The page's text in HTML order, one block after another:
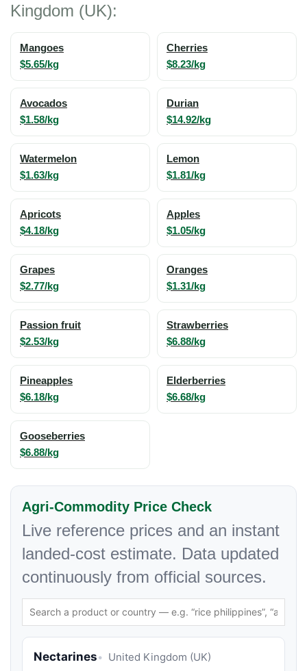
Kingdom (UK):
Mangoes
$5.65/kg
Cherries
$8.23/kg
Avocados
$1.58/kg
Durian
$14.92/kg
Watermelon
$1.63/kg
Lemon
$1.81/kg
Apricots
$4.18/kg
Apples
$1.05/kg
Grapes
$2.77/kg
Oranges
$1.31/kg
Passion fruit
$2.53/kg
Strawberries
$6.88/kg
Pineapples
$6.18/kg
Elderberries
$6.68/kg
Gooseberries
$6.88/kg
Agri-Commodity Price Check
Live reference prices and an instant
landed-cost estimate. Data updated
continuously from official sources.
Nectarines United Kingdom (UK)